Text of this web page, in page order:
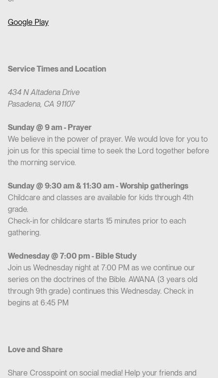
Google Play
Service Times and Location
434 N Altadena Drive
Pasadena, CA 91107
Sunday @ 9 am - Prayer
We believe in the power of prayer. We would love for you to
join us for this special time to seek the Lord together before
the morning service.
Sunday @ 9:30 am & 11:30 am - Worship gatherings
Childcare and classes are available for kids through 4th
grade.
Check-in for childcare starts 15 minutes prior to each
gathering.
Wednesday @ 7:00 pm - Bible Study
Join us Wednesday night at 7:00 PM as we continue our
series on the doctrines of the Bible. AWANA (3 years old
through 9th grade) continues this Wednesday. Check in
begins at 6:45 PM
Love and Share
Share Crosspoint on social media! Help your friends and